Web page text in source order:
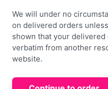
We will under no
on delivered orders
shown that your
verbatim from another
website.